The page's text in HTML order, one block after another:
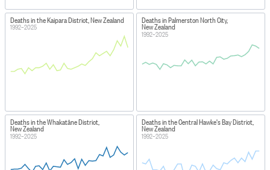
Deaths in the Kaipara District, New Zealand
1992–2025
Deaths in Palmerston North City,
New Zealand
1992–2025
Deaths in the Whakatāne District,
New Zealand
1992–2025
Deaths in the Central Hawke's Bay District,
New Zealand
1992–2025